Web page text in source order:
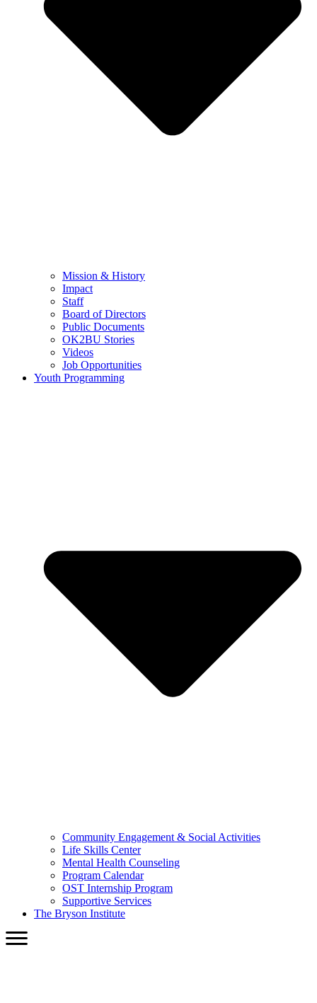
Mission & History
Impact
Staff
Board of Directors
Public Documents
OK2BU Stories
Videos
Job Opportunities
Youth Programming
Community Engagement & Social Activities
Life Skills Center
Mental Health Counseling
Program Calendar
OST Internship Program
Supportive Services
The Bryson Institute